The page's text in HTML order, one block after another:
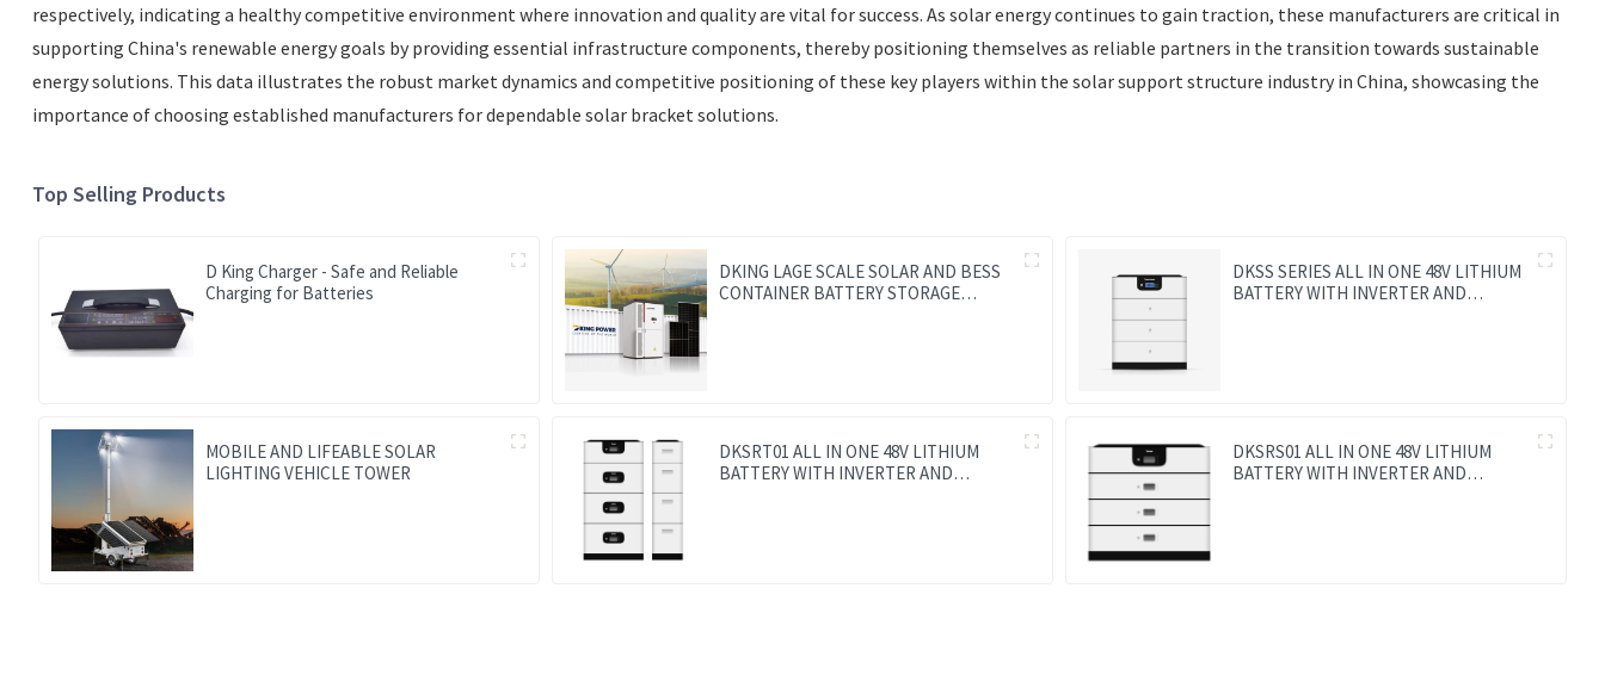
respectively, indicating a healthy competitive environment where innovation and quality are vital for success. As solar energy continues to gain traction, these manufacturers are critical in
supporting China's renewable energy goals by providing essential infrastructure components, thereby positioning themselves as reliable partners in the transition towards sustainable
energy solutions. This data illustrates the robust market dynamics and competitive positioning of these key players within the solar support structure industry in China, showcasing the
importance of choosing established manufacturers for dependable solar bracket solutions.
Top Selling Products
D King Charger - Safe and Reliable
Charging for Batteries
DKING LAGE SCALE SOLAR AND BESS
CONTAINER BATTERY STORAGE
DKSS SERIES ALL IN ONE 48V LITHIUM
BATTERY WITH INVERTER AND
MOBILE AND LIFEABLE SOLAR
LIGHTING VEHICLE TOWER
DKSRT01 ALL IN ONE 48V LITHIUM
BATTERY WITH INVERTER AND
DKSRS01 ALL IN ONE 48V LITHIUM
BATTERY WITH INVERTER AND